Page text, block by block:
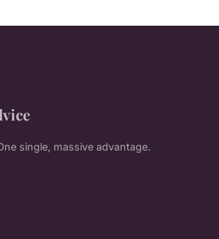
single, massive advantage.